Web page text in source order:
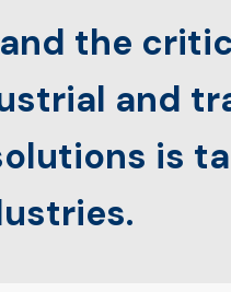
the
and
is